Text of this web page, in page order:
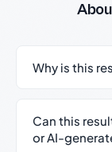
Why is this
Can this
or AI-